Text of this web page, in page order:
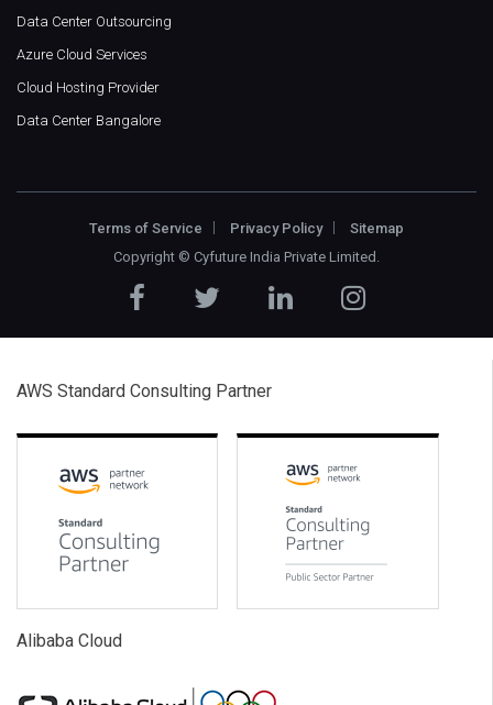
Data Center Outsourcing
Azure Cloud Services
Cloud Hosting Provider
Data Center Bangalore
Terms of Service Privacy Policy
Sitemap
Copyright © Cyfuture India Private Limited .
AWS Standard Consulting Partner
Alibaba Cloud